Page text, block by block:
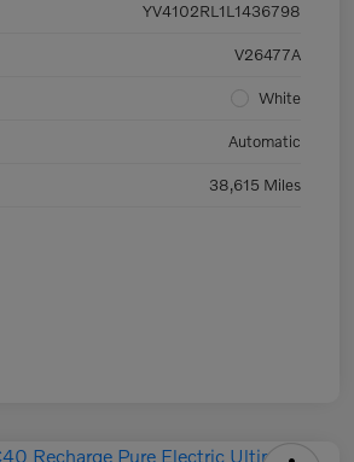
YV4102RL1L1436798
V26477A
White
Automatic
38,615 Miles